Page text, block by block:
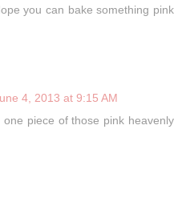
you can bake something pink
4, 2013 at 9:15 AM
piece of those pink heavenly